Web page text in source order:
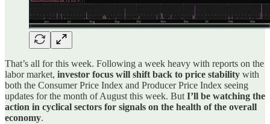
That’s all for this week. Following a week heavy with reports on the
labor market, investor focus will shift back to price stability with
both the Consumer Price Index and Producer Price Index seeing
updates for the month of August this week. But I’ll be watching the
action in cyclical sectors for signals on the health of the overall
economy.